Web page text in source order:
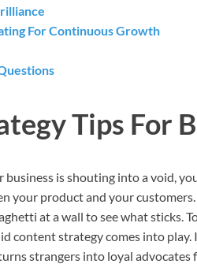
For Continuous Growth
Tips For
is shouting into a void,
your product and your
at a wall to see what sticks.
content strategy comes into
strangers into loyal advocates